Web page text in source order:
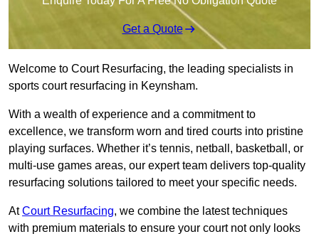
Get a Quote
Welcome to Court Resurfacing, the leading specialists in
sports court resurfacing in Keynsham.
With a wealth of experience and a commitment to
excellence, we transform worn and tired courts into pristine
playing surfaces. Whether it’s tennis, netball, basketball, or
multi-use games areas, our expert team delivers top-quality
resurfacing solutions tailored to meet your specific needs.
AtCourt Resurfacing, we combine the latest techniques
with premium materials to ensure your court not only looks